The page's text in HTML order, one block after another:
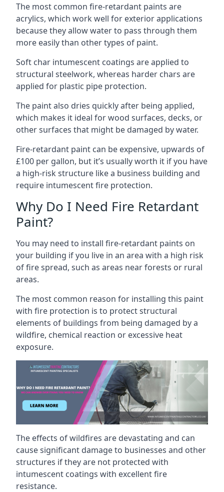
The most common fire-retardant paints are
acrylics, which work well for exterior applications
because they allow water to pass through them
more easily than other types of paint.
Soft char intumescent coatings are applied to
structural steelwork, whereas harder chars are
applied for plastic pipe protection.
The paint also dries quickly after being applied,
which makes it ideal for wood surfaces, decks, or
other surfaces that might be damaged by water.
Fire-retardant paint can be expensive, upwards of
£100 per gallon, but it’s usually worth it if you have
a high-risk structure like a business building and
require intumescent fire protection.
Why Do I Need Fire Retardant
Paint?
You may need to install fire-retardant paints on
your building if you live in an area with a high risk
of fire spread, such as areas near forests or rural
areas.
The most common reason for installing this paint
with fire protection is to protect structural
elements of buildings from being damaged by a
wildfire, chemical reaction or excessive heat
exposure.
The effects of wildfires are devastating and can
cause significant damage to businesses and other
structures if they are not protected with
intumescent coatings with excellent fire
resistance.